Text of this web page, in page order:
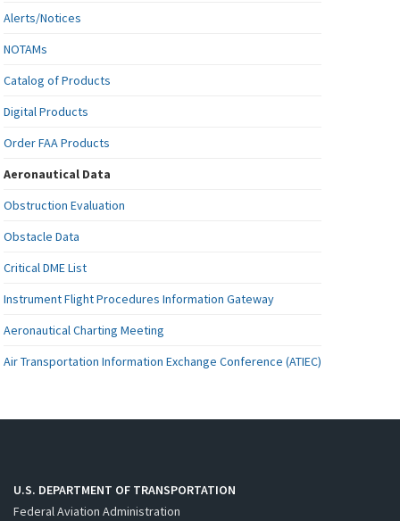
Alerts/Notices
NOTAMs
Catalog of Products
Digital Products
Order FAA Products
Aeronautical Data
Obstruction Evaluation
Obstacle Data
Critical DME List
Instrument Flight Procedures Information Gateway
Aeronautical Charting Meeting
Air Transportation Information Exchange Conference (ATIEC)
U.S. DEPARTMENT OF TRANSPORTATION
Federal Aviation Administration